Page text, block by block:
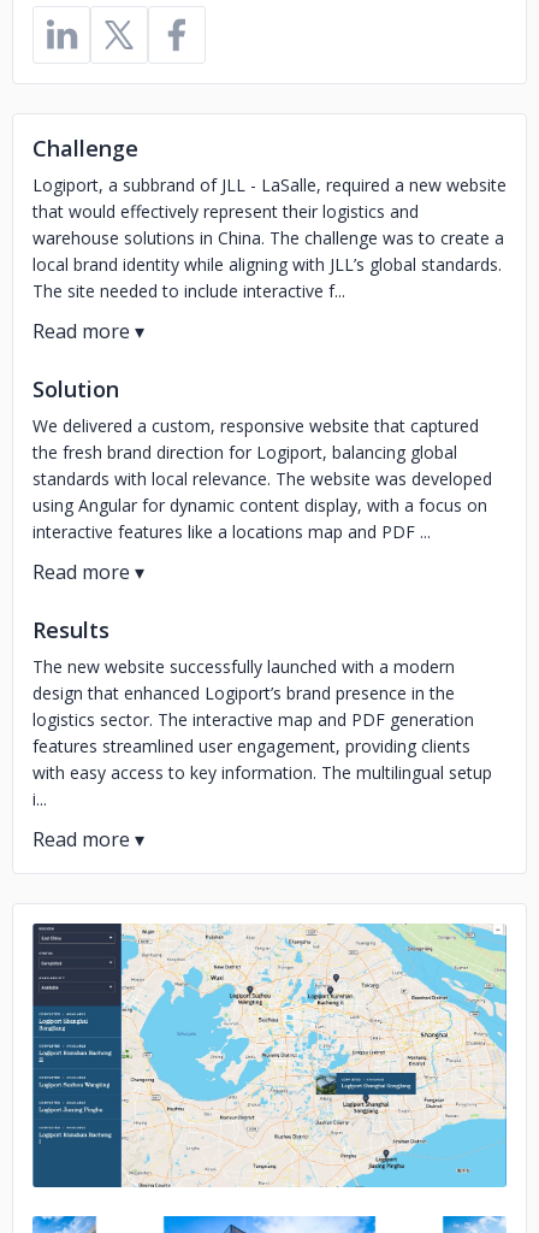
Challenge
Logiport, a subbrand of JLL - LaSalle, required a new website
that would effectively represent their logistics and
warehouse solutions in China. The challenge was to create a
local brand identity while aligning with JLL’s global standards.
The site needed to include interactive f...
Solution
We delivered a custom, responsive website that captured
the fresh brand direction for Logiport, balancing global
standards with local relevance. The website was developed
using Angular for dynamic content display, with a focus on
interactive features like a locations map and PDF ...
Results
The new website successfully launched with a modern
design that enhanced Logiport’s brand presence in the
logistics sector. The interactive map and PDF generation
features streamlined user engagement, providing clients
with easy access to key information. The multilingual setup
i...
No image